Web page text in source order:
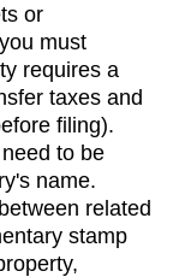
or
must
requires a
taxes and
filing).
to be
name.
related
stamp